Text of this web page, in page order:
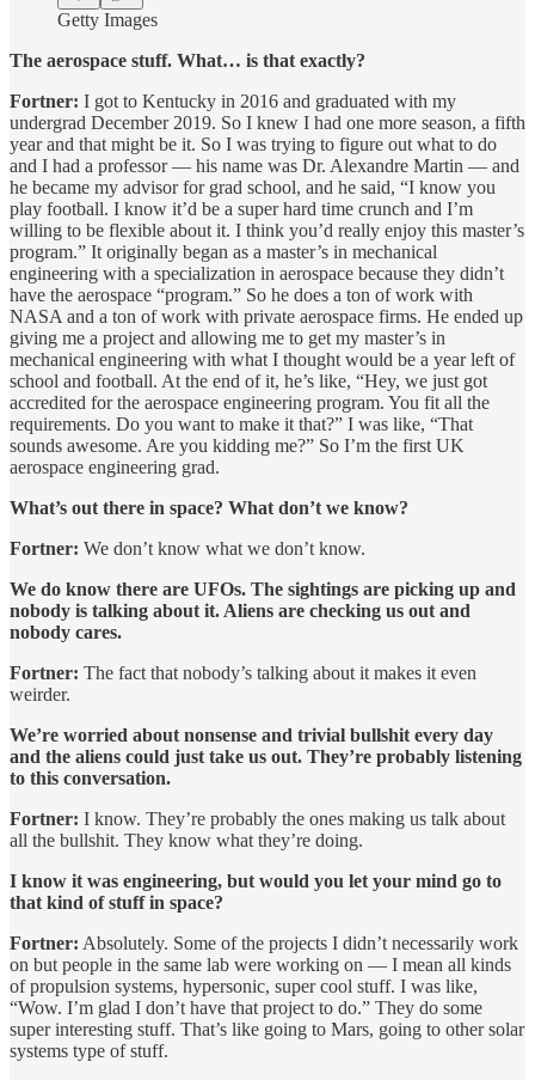
Getty Images
The aerospace stuff. What… is that exactly?
Fortner: I got to Kentucky in 2016 and graduated with my
undergrad December 2019. So I knew I had one more season, a fifth
year and that might be it. So I was trying to figure out what to do
and I had a professor — his name was Dr. Alexandre Martin — and
he became my advisor for grad school, and he said, “I know you
play football. I know it’d be a super hard time crunch and I’m
willing to be flexible about it. I think you’d really enjoy this master’s
program.” It originally began as a master’s in mechanical
engineering with a specialization in aerospace because they didn’t
have the aerospace “program.” So he does a ton of work with
NASA and a ton of work with private aerospace firms. He ended up
giving me a project and allowing me to get my master’s in
mechanical engineering with what I thought would be a year left of
school and football. At the end of it, he’s like, “Hey, we just got
accredited for the aerospace engineering program. You fit all the
requirements. Do you want to make it that?” I was like, “That
sounds awesome. Are you kidding me?” So I’m the first UK
aerospace engineering grad.
What’s out there in space? What don’t we know?
Fortner: We don’t know what we don’t know.
We do know there are UFOs. The sightings are picking up and
nobody is talking about it. Aliens are checking us out and
nobody cares.
Fortner: The fact that nobody’s talking about it makes it even
weirder.
We’re worried about nonsense and trivial bullshit every day
and the aliens could just take us out. They’re probably listening
to this conversation.
Fortner: I know. They’re probably the ones making us talk about
all the bullshit. They know what they’re doing.
I know it was engineering, but would you let your mind go to
that kind of stuff in space?
Fortner: Absolutely. Some of the projects I didn’t necessarily work
on but people in the same lab were working on — I mean all kinds
of propulsion systems, hypersonic, super cool stuff. I was like,
“Wow. I’m glad I don’t have that project to do.” They do some
super interesting stuff. That’s like going to Mars, going to other solar
systems type of stuff.